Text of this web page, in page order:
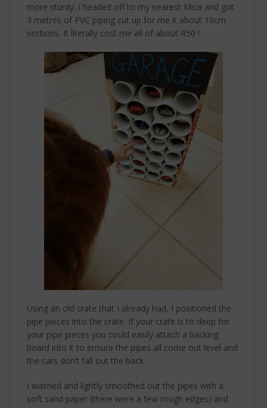
more sturdy. I headed off to my nearest Mica and got
3 metres of PVC piping cut up for me it about 10cm
sections. It literally cost me all of about R50 !
Using an old crate that I already had, I positioned the
pipe pieces into the crate. If your crate is to deep for
your pipe pieces you could easily attach a backing
board into it to ensure the pipes all come out level and
the cars don’t fall out the back.
I washed and lightly smoothed out the pipes with a
soft sand paper (there were a few rough edges) and